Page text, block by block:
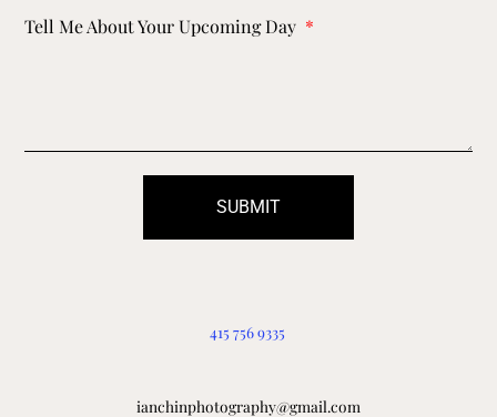
Tell Me About Your Upcoming Day
SUBMIT
415 756 9335
ianchinphotography@gmail.com